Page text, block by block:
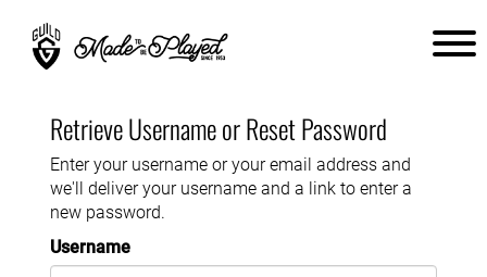
Retrieve Username or Reset Password
Enter your username or your email address and
we'll deliver your username and a link to enter a
new password.
Username